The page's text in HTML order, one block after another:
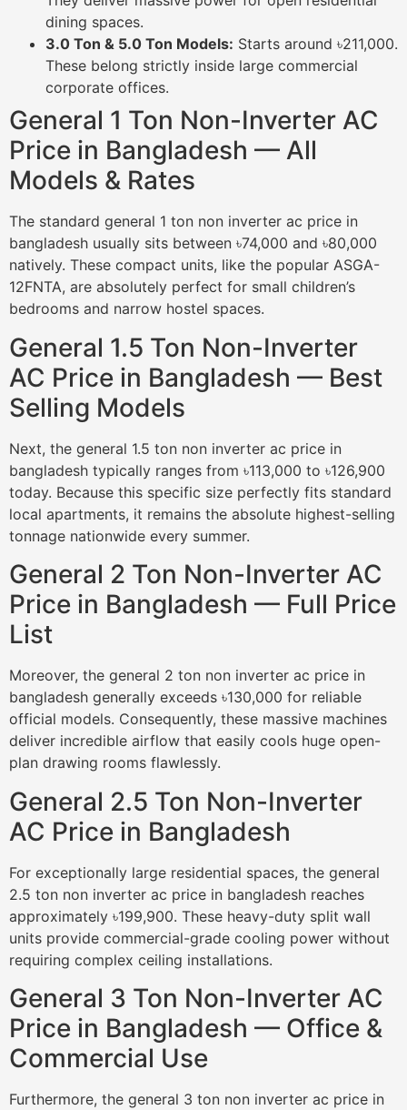
dining spaces.
3.0 Ton & 5.0 Ton Models: Starts around ৳211,000.
These belong strictly inside large commercial
corporate offices.
General 1 Ton Non-Inverter AC
Price in Bangladesh — All
Models & Rates
The standard general 1 ton non inverter ac price in
bangladesh usually sits between ৳74,000 and ৳80,000
natively. These compact units, like the popular ASGA-
12FNTA, are absolutely perfect for small children’s
bedrooms and narrow hostel spaces.
General 1.5 Ton Non-Inverter
AC Price in Bangladesh — Best
Selling Models
Next, the general 1.5 ton non inverter ac price in
bangladesh typically ranges from ৳113,000 to ৳126,900
today. Because this specific size perfectly fits standard
local apartments, it remains the absolute highest-selling
tonnage nationwide every summer.
General 2 Ton Non-Inverter AC
Price in Bangladesh — Full Price
List
Moreover, the general 2 ton non inverter ac price in
bangladesh generally exceeds ৳130,000 for reliable
official models. Consequently, these massive machines
deliver incredible airflow that easily cools huge open-
plan drawing rooms flawlessly.
General 2.5 Ton Non-Inverter
AC Price in Bangladesh
For exceptionally large residential spaces, the general
2.5 ton non inverter ac price in bangladesh reaches
approximately ৳199,900. These heavy-duty split wall
units provide commercial-grade cooling power without
requiring complex ceiling installations.
General 3 Ton Non-Inverter AC
Price in Bangladesh — Office &
Commercial Use
Furthermore, the general 3 ton non inverter ac price in